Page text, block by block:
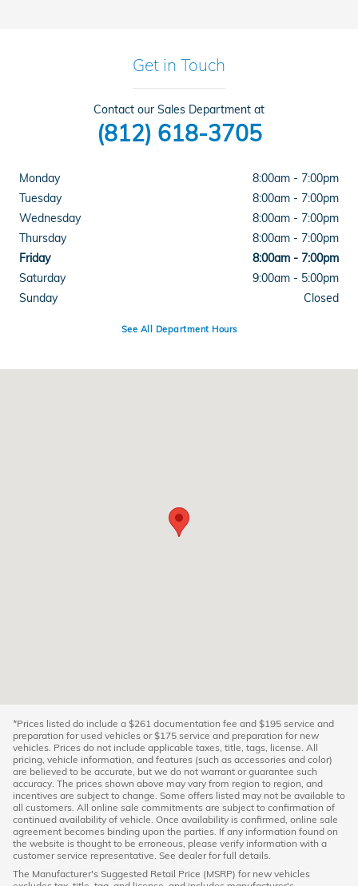
Get in Touch
Contact our Sales Department at
(812) 618-3705
Monday
8:00am - 7:00pm
Tuesday
8:00am - 7:00pm
Wednesday
8:00am - 7:00pm
Thursday
8:00am - 7:00pm
Friday
8:00am - 7:00pm
Saturday
9:00am - 5:00pm
Sunday
Closed
See All Department Hours
*Prices listed do include a $261 documentation fee and $195 service and
preparation for used vehicles or $175 service and preparation for new
vehicles. Prices do not include applicable taxes, title, tags, license. All
pricing, vehicle information, and features (such as accessories and color)
are believed to be accurate, but we do not warrant or guarantee such
accuracy. The prices shown above may vary from region to region, and
incentives are subject to change. Some offers listed may not be available to
all customers. All online sale commitments are subject to confirmation of
continued availability of vehicle. Once availability is confirmed, online sale
agreement becomes binding upon the parties. If any information found on
the website is thought to be erroneous, please verify information with a
customer service representative. See dealer for full details.
The Manufacturer's Suggested Retail Price (MSRP) for new vehicles